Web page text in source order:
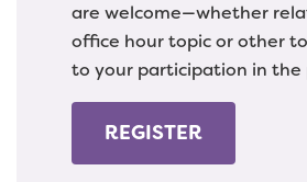
are welcome—whether
office hour topic or other
to your participation in the
REGISTER